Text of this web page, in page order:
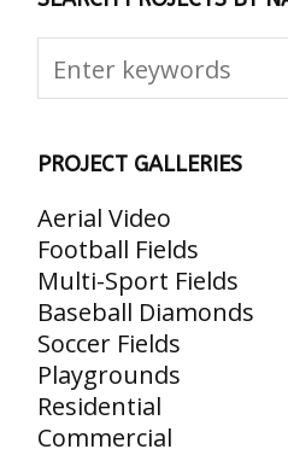
PROJECT GALLERIES
Aerial Video
Football Fields
Multi-Sport Fields
Baseball Diamonds
Soccer Fields
Playgrounds
Residential
Commercial